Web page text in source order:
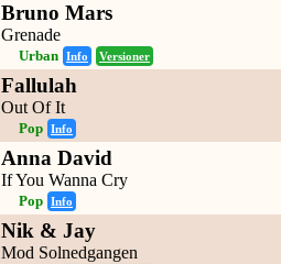
Bruno Mars
Grenade
Urban Info Versioner
Fallulah
Out Of It
Pop Info
Anna David
If You Wanna Cry
Pop Info
Nik & Jay
Mod Solnedgangen